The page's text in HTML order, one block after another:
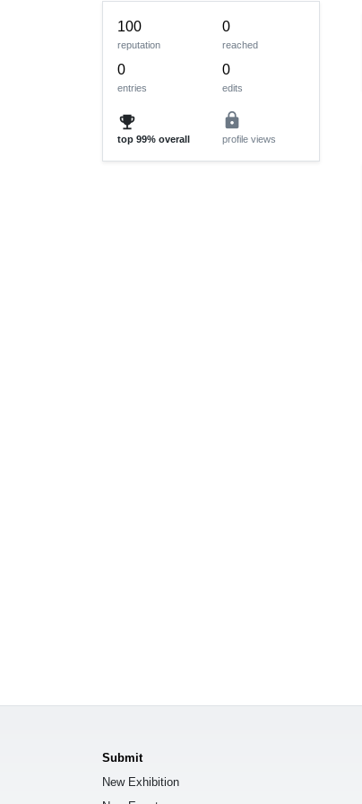
100
reputation
0
reached
0
entries
0
edits
emoji_events
top 99% overall
lock
profile views
Submit
New Exhibition